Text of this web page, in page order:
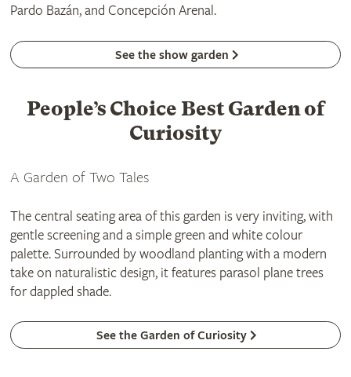
Pardo Bazán, and Concepción Arenal.
See the show garden
People’s Choice Best Garden of
Curiosity
A Garden of Two Tales
The central seating area of this garden is very inviting, with
gentle screening and a simple green and white colour
palette. Surrounded by woodland planting with a modern
take on naturalistic design, it features parasol plane trees
for dappled shade.
See the Garden of Curiosity